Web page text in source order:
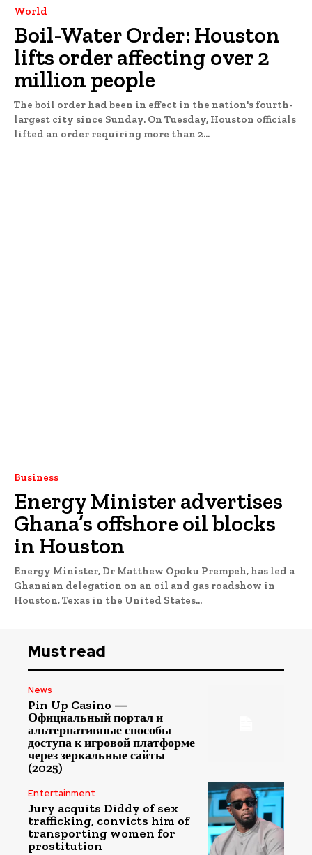
World
Boil-Water Order: Houston
lifts order affecting over 2
million people
The boil order had been in effect in the nation's fourth-
largest city since Sunday. On Tuesday, Houston officials
lifted an order requiring more than 2...
Business
Energy Minister advertises
Ghana’s offshore oil blocks
in Houston
Energy Minister, Dr Matthew Opoku Prempeh, has led a
Ghanaian delegation on an oil and gas roadshow in
Houston, Texas in the United States...
Must read
News
Pin Up Casino —
Официальный портал и
альтернативные способы
доступа к игровой платформе
через зеркальные сайты
(2025)
Entertainment
Jury acquits Diddy of sex
trafficking, convicts him of
transporting women for
prostitution